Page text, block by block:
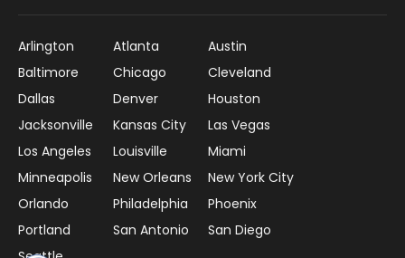
Arlington Atlanta
Austin
Baltimore
Chicago
Cleveland
Dallas
Denver
Houston
Jacksonville
Kansas City
Las Vegas
Los Angeles
Louisville
Miami
Minneapolis
New Orleans
New York City
Orlando
Philadelphia
Phoenix
Portland
San Antonio
San Diego